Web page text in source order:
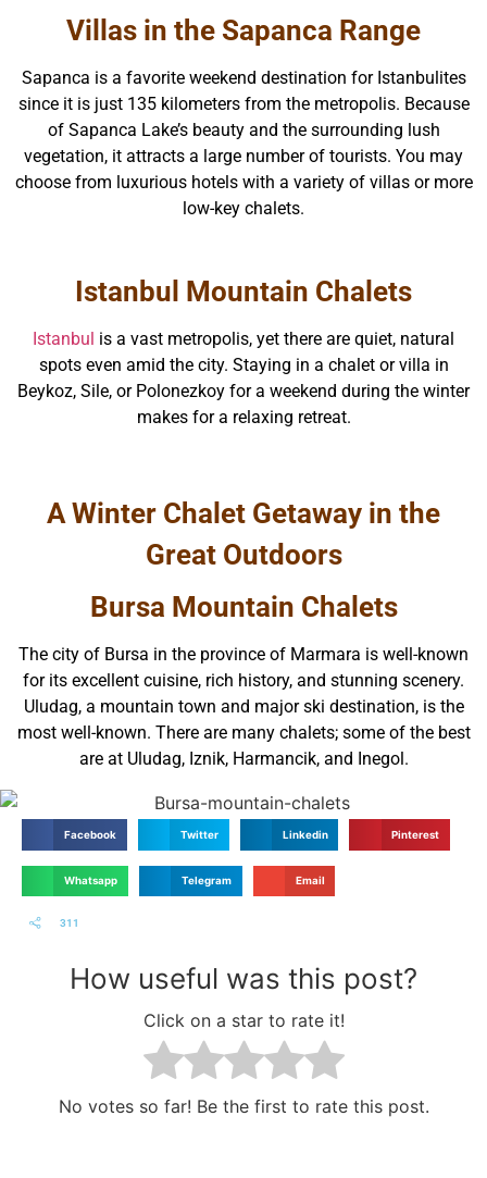
Villas in the Sapanca Range
Sapanca is a favorite weekend destination for Istanbulites
since it is just 135 kilometers from the metropolis. Because
of Sapanca Lake’s beauty and the surrounding lush
vegetation, it attracts a large number of tourists. You may
choose from luxurious hotels with a variety of villas or more
low-key chalets.
Istanbul Mountain Chalets
Istanbul is a vast metropolis, yet there are quiet, natural
spots even amid the city. Staying in a chalet or villa in
Beykoz, Sile, or Polonezkoy for a weekend during the winter
makes for a relaxing retreat.
A Winter Chalet Getaway in the
Great Outdoors
Bursa Mountain Chalets
The city of Bursa in the province of Marmara is well-known
for its excellent cuisine, rich history, and stunning scenery.
Uludag, a mountain town and major ski destination, is the
most well-known. There are many chalets; some of the best
are at Uludag, Iznik, Harmancik, and Inegol.
Facebook Twitter Linkedin Pinterest
Whatsapp Telegram Email
311
How useful was this post?
Click on a star to rate it!
No votes so far! Be the first to rate this post.